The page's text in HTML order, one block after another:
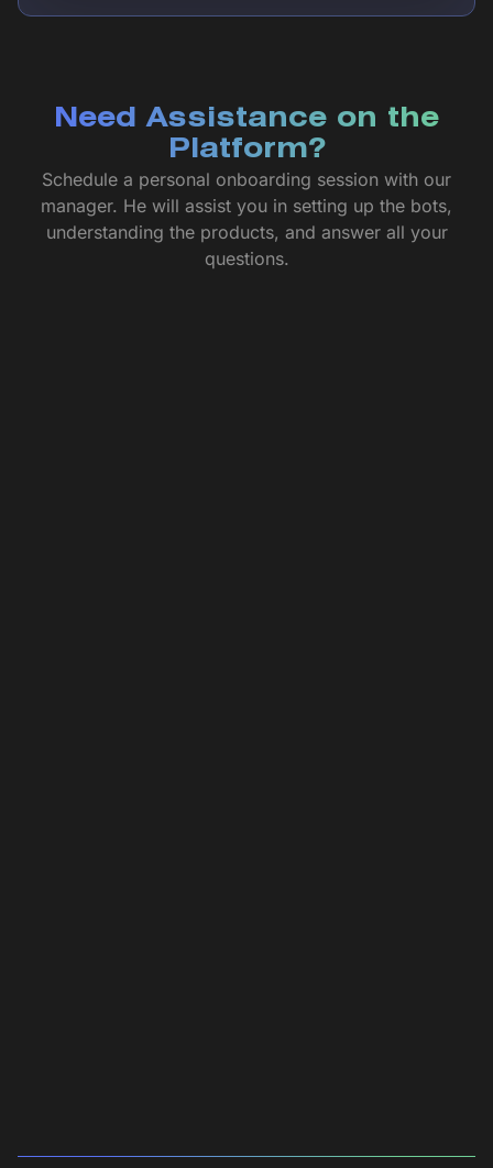
Need Assistance on the
Platform?
Schedule a personal onboarding session with our
manager. He will assist you in setting up the bots,
understanding the products, and answer all your
questions.